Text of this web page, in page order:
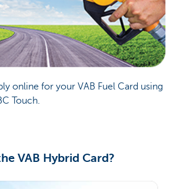
online for your VAB Fuel Card using
Touch.
VAB Hybrid Card?